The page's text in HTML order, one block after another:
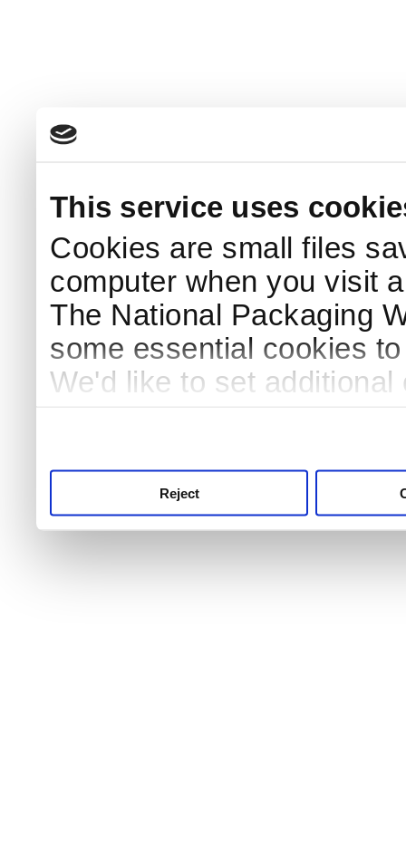
This service uses
Cookies are small files
computer when you visit
The National Packaging
some essential cookies
We'd like to set
Reject